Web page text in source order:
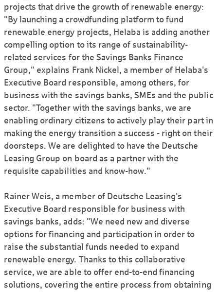
projects that drive the growth of renewable energy:
"By launching a crowdfunding platform to fund
renewable energy projects, Helaba is adding another
compelling option to its range of sustainability-
related services for the Savings Banks Finance
Group," explains Frank Nickel, a member of Helaba's
Executive Board responsible, among others, for
business with the savings banks, SMEs and the public
sector. "Together with the savings banks, we are
enabling ordinary citizens to actively play their part in
making the energy transition a success - right on their
doorsteps. We are delighted to have the Deutsche
Leasing Group on board as a partner with the
requisite capabilities and know-how."
Rainer Weis, a member of Deutsche Leasing's
Executive Board responsible for business with
savings banks, adds: "We need new and diverse
options for financing and participation in order to
raise the substantial funds needed to expand
renewable energy. Thanks to this collaborative
service, we are able to offer end-to-end financing
solutions, covering the entire process from obtaining